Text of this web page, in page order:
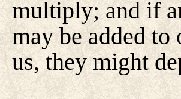
multiply; and if
may be added to
us, they might